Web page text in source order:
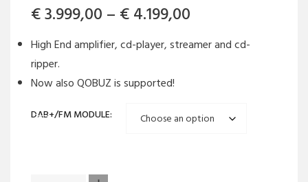
€3.999,00 – €4.199,00
range:
€ 4.199,00
High End amplifier, cd-player, streamer and cd-
ripper.
Now also QOBUZ is supported!
DAB+/FM MODULE